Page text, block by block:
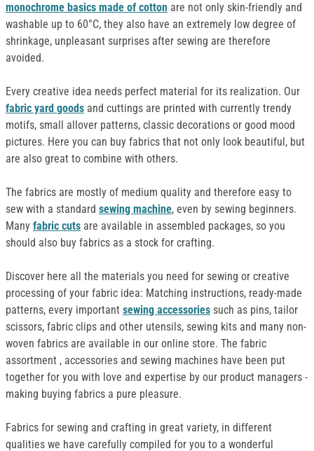
monochrome basics made of cotton are not only skin-friendly and
washable up to 60°C, they also have an extremely low degree of
shrinkage, unpleasant surprises after sewing are therefore
avoided.
Every creative idea needs perfect material for its realization. Our
fabric yard goods and cuttings are printed with currently trendy
motifs, small allover patterns, classic decorations or good mood
pictures. Here you can buy fabrics that not only look beautiful, but
are also great to combine with others.
The fabrics are mostly of medium quality and therefore easy to
sew with a standard sewing machine, even by sewing beginners.
Many fabric cuts are available in assembled packages, so you
should also buy fabrics as a stock for crafting.
Discover here all the materials you need for sewing or creative
processing of your fabric idea: Matching instructions, ready-made
patterns, every important sewing accessories such as pins, tailor
scissors, fabric clips and other utensils, sewing kits and many non-
woven fabrics are available in our online store. The fabric
assortment , accessories and sewing machines have been put
together for you with love and expertise by our product managers -
making buying fabrics a pure pleasure.
Fabrics for sewing and crafting in great variety, in different
qualities we have carefully compiled for you to a wonderful